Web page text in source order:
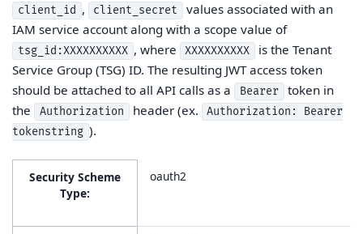
client_id , client_secret
values associated with an
IAM service account along with a scope value of
tsg_id:XXXXXXXXXX , where XXXXXXXXXX
is the Tenant
Service Group (TSG) ID. The resulting JWT access token
should be attached to all API calls as a
Bearer
token in
the
Authorization header (ex.
Authorization: Bearer
tokenstring ).
Security Scheme
Type:
oauth2